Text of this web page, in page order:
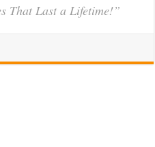
That Last a Lifetime!”